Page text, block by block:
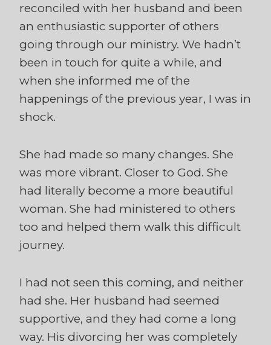
reconciled with her husband and been
an enthusiastic supporter of others
going through our ministry. We hadn’t
been in touch for quite a while, and
when she informed me of the
happenings of the previous year, I was in
shock.
She had made so many changes. She
was more vibrant. Closer to God. She
had literally become a more beautiful
woman. She had ministered to others
too and helped them walk this difficult
journey.
I had not seen this coming, and neither
had she. Her husband had seemed
supportive, and they had come a long
way. His divorcing her was completely